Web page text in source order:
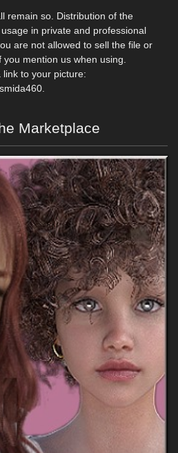
remain so. Distribution of the
in private and professional
are not allowed to sell the file or
mention us when using.
link to your picture:
Marketplace